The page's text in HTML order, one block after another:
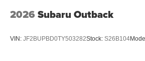
2026 Subaru Outback
VIN: JF2BUPBD0TY503282Stock: S26B104